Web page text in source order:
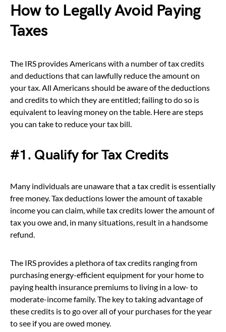
How to Legally Avoid Paying
Taxes
The IRS provides Americans with a number of tax credits
and deductions that can lawfully reduce the amount on
your tax. All Americans should be aware of the deductions
and credits to which they are entitled; failing to do so is
equivalent to leaving money on the table. Here are steps
you can take to reduce your tax bill.
#1. Qualify for Tax Credits
Many individuals are unaware that a tax credit is essentially
free money. Tax deductions lower the amount of taxable
income you can claim, while tax credits lower the amount of
tax you owe and, in many situations, result in a handsome
refund.
The IRS provides a plethora of tax credits ranging from
purchasing energy-efficient equipment for your home to
paying health insurance premiums to living in a low- to
moderate-income family. The key to taking advantage of
these credits is to go over all of your purchases for the year
to see if you are owed money.